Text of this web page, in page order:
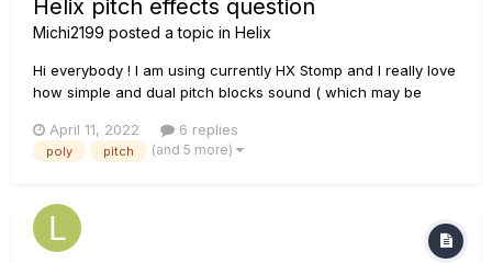
Helix pitch effects question
Michi2199 posted a topic in Helix
Hi everybody ! I am using currently HX Stomp and I really love
how simple and dual pitch blocks sound ( which may be
noticable latency or pre-delay. I recently compared it to Micro
Pog and the Pog had a noticable lag ( compar...
April 11, 2022 6 replies
poly pitch (and 5 more)